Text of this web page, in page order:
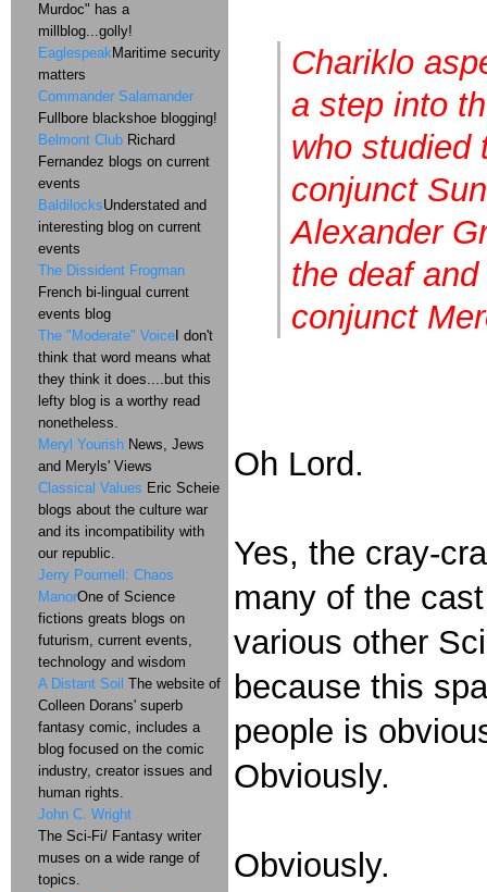
Chariklo
a step into
who studied
conjunct
Alexander
the deaf
conjunct
Oh Lord.
Yes, the cray-
many of the
various other
because this
people is
Obviously.
Obviously.
Murdoc" has a
millblog...golly!
EaglespeakMaritime security
matters
Commander Salamander
Fullbore blackshoe blogging!
Belmont Club Richard
Fernandez blogs on current
events
BaldilocksUnderstated and
interesting blog on current
events
The Dissident Frogman
French bi-lingual current
events blog
The "Moderate" Voice I don't
think that word means what
they think it does....but this
lefty blog is a worthy read
nonetheless.
Meryl Yourish News, Jews
and Meryls' Views
Classical Values Eric Scheie
blogs about the culture war
and its incompatibility with
our republic.
Jerry Pournell: Chaos
ManorOne of Science
fictions greats blogs on
futurism, current events,
technology and wisdom
A Distant Soil The website of
Colleen Dorans' superb
fantasy comic, includes a
blog focused on the comic
industry, creator issues and
human rights.
John C. Wright
The Sci-Fi/ Fantasy writer
muses on a wide range of
topics.